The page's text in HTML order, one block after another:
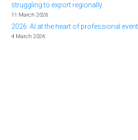
struggling to export regionally.
11 March 2026
2026: AI at the heart of professional
4 March 2026